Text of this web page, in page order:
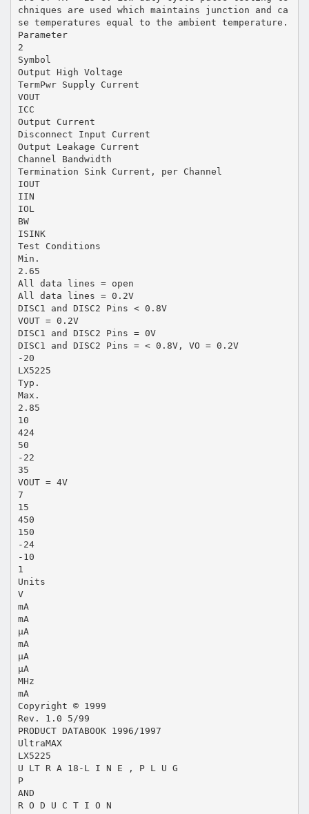
chniques are used which maintains junction and ca
se temperatures equal to the ambient temperature.
Parameter
2
Symbol
Output High Voltage
TermPwr Supply Current
VOUT
ICC
Output Current
Disconnect Input Current
Output Leakage Current
Channel Bandwidth
Termination Sink Current, per Channel
IOUT
IIN
IOL
BW
ISINK
Test Conditions
Min.
2.65
All data lines = open
All data lines = 0.2V
DISC1 and DISC2 Pins < 0.8V
VOUT = 0.2V
DISC1 and DISC2 Pins = 0V
DISC1 and DISC2 Pins = < 0.8V, VO = 0.2V
-20
LX5225
Typ.
Max.
2.85
10
424
50
-22
35
VOUT = 4V
7
15
450
150
-24
-10
1
Units
V
mA
mA
µA
mA
µA
µA
MHz
mA
Copyright © 1999
Rev. 1.0 5/99
PRODUCT DATABOOK 1996/1997
UltraMAX
LX5225
U LT R A 18-L I N E , P L U G
P
AND
R O D U C T I O N